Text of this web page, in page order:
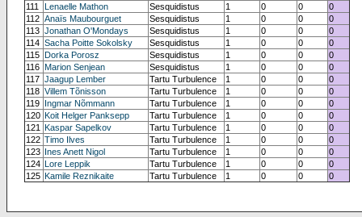
111
Lenaelle Mathon Sesquidistus 1 0 0
0
112 Anaïs Maubourguet Sesquidistus 1 0 0
0
113 Jonathan O'Mondays Sesquidistus 1 0 0
0
114 Sacha Poitte Sokolsky Sesquidistus 1 0 0
0
115 Dorka Porosz Sesquidistus 1 0 0
0
116 Marion Senjean Sesquidistus 1 0 0
0
117 Jaagup Lember Tartu Turbulence 1 0 0
0
118 Villem Tõnisson Tartu Turbulence 1 0 0
0
119 Ingmar Nõmmann Tartu Turbulence 1 0 0
0
120 Koit Helger Panksepp Tartu Turbulence 1 0 0
0
121 Kaspar Sapelkov Tartu Turbulence 1 0 0
0
122 Timo Ilves Tartu Turbulence 1 0 0
0
123 Ines Anett Nigol Tartu Turbulence 1 0 0
0
124 Lore Leppik Tartu Turbulence 1 0 0
0
125 Kamile Reznikaite Tartu Turbulence 1 0 0 0